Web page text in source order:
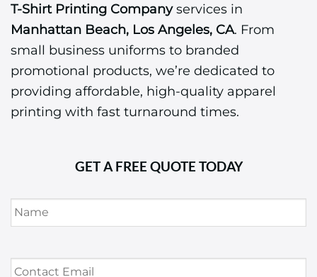
T-Shirt Printing Companyservices in
Manhattan Beach, Los Angeles, CA. From
small business uniforms to branded
promotional products, we’re dedicated to
providing affordable, high-quality apparel
printing with fast turnaround times.
GET A FREE QUOTE TODAY
Name *
Contact
Email *